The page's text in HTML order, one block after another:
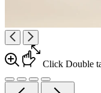
Click Double